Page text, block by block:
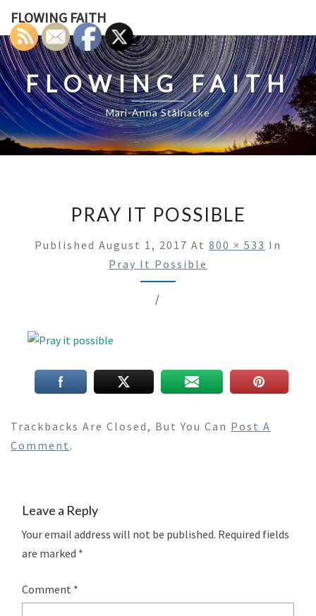
content
FLOWING FAITH
FLOWING FAITH
Mari-Anna Stålnacke
PRAY IT POSSIBLE
Published August 1, 2017 At 800 × 533 In
Pray It Possible
/
Trackbacks Are Closed, But You Can Post A
Comment .
Leave a Reply
Your email address will not be published. Required fields
are marked *
Comment *